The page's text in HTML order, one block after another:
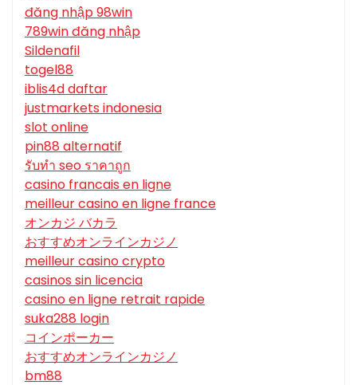
đăng nhập 98win
789win đăng nhập
Sildenafil
togel88
iblis4d daftar
justmarkets indonesia
slot online
pin88 alternatif
รับทํา seo ราคาถูก
casino francais en ligne
meilleur casino en ligne france
オンカジ バカラ
おすすめオンラインカジノ
meilleur casino crypto
casinos sin licencia
casino en ligne retrait rapide
suka288 login
コインポーカー
おすすめオンラインカジノ
bm88